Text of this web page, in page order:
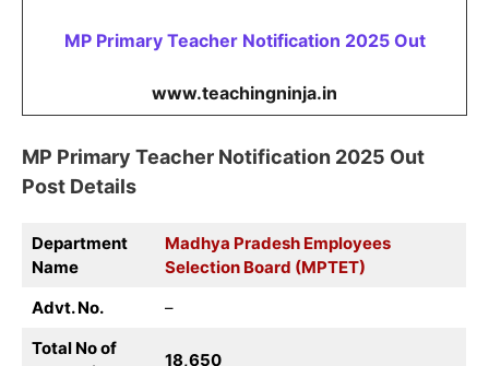
MP Primary Teacher Notification 2025 Out
www.teachingninja.in
MP Primary Teacher Notification 2025 Out
Post Details
Department
Name
Madhya Pradesh Employees
Selection Board (MPTET)
Advt. No.
–
Total No of
18,650